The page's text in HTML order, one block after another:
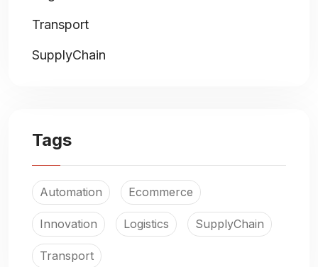
Transport
SupplyChain
Tags
Automation Ecommerce
Innovation Logistics SupplyChain
Transport